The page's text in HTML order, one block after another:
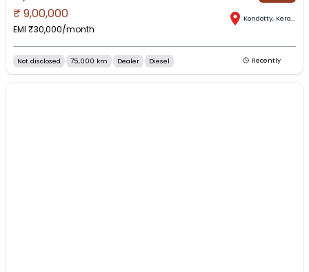
₹ 9,00,000
EMI ₹30,000/month
Kondotty, Kerala
Not disclosed 75,000 km Dealer Diesel Recently